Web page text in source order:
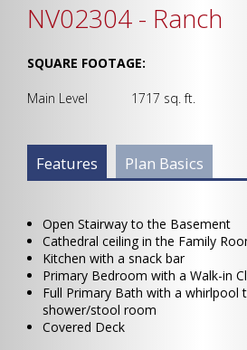
NV02304 - Ranch
SQUARE FOOTAGE:
Main Level 1717 sq. ft.
Plan Info Group
Features (active
tab)
Plan Basics
Open Stairway to the Basement
Cathedral ceiling in the Family
Kitchen with a snack bar
Primary Bedroom with a Walk-in
Full Primary Bath with a whirlpool
shower/stool room
Covered Deck